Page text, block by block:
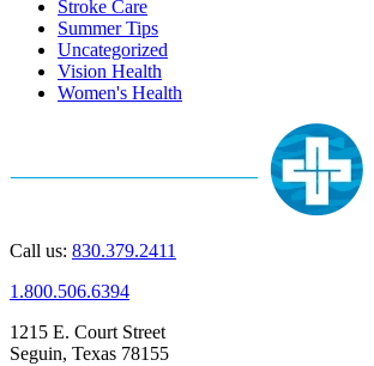
Stroke Care
Summer Tips
Uncategorized
Vision Health
Women's Health
Call us: 830.379.2411
1.800.506.6394
1215 E. Court Street
Seguin, Texas 78155